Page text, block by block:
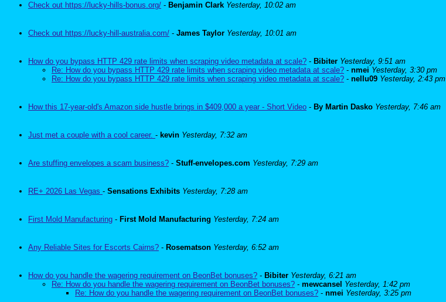
Check out https://lucky-hills-bonus.org/ - Benjamin Clark Yesterday, 10:02 am
Check out https://lucky-hill-australia.com/ - James Taylor Yesterday, 10:01 am
How do you bypass HTTP 429 rate limits when scraping video metadata at scale? - Bibiter Yesterday, 9:51 am
Re: How do you bypass HTTP 429 rate limits when scraping video metadata at scale? - nmei Yesterday, 3:30 pm
Re: How do you bypass HTTP 429 rate limits when scraping video metadata at scale? - nellu09 Yesterday, 2:43 pm
How this 17-year-old's Amazon side hustle brings in $409,000 a year - Short Video - By Martin Dasko Yesterday, 7:46 am
Just met a couple with a cool career. - kevin Yesterday, 7:32 am
Are stuffing envelopes a scam business? - Stuff-envelopes.com Yesterday, 7:29 am
RE+ 2026 Las Vegas - Sensations Exhibits Yesterday, 7:28 am
First Mold Manufacturing - First Mold Manufacturing Yesterday, 7:24 am
Any Reliable Sites for Escorts Cairns? - Rosematson Yesterday, 6:52 am
How do you handle the wagering requirement on BeonBet bonuses? - Bibiter Yesterday, 6:21 am
Re: How do you handle the wagering requirement on BeonBet bonuses? - mewcansel Yesterday, 1:42 pm
Re: How do you handle the wagering requirement on BeonBet bonuses? - nmei Yesterday, 3:25 pm